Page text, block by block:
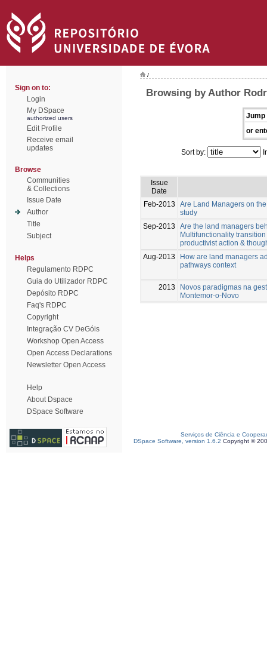
Sign on to:
Login
My DSpace
authorized users
Edit Profile
Receive email
updates
Browse
Communities
& Collections
Issue Date
Author
Title
Subject
Helps
Regulamento RDPC
Guia do Utilizador RDPC
Depósito RDPC
Faq's RDPC
Copyright
Integração CV DeGóis
Workshop Open Access
Open Access Declarations
Newsletter Open Access
Help
About Dspace
DSpace Software
/
Browsing by Author
Jump
or
Sort by:
Issue
Date
Feb-2013
Are Land Managers on
study
Sep-2013
Are the land managers
Multifunctionality
productivist action &
Aug-2013
How are land managers
pathways context
2013
Novos paradigmas na
Montemor-o-Novo
Serviços de Ciência e
DSpace Software, version 1.6.2 Copyright ©